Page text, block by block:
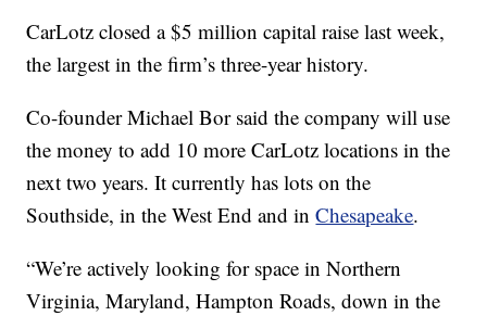
CarLotz closed a $5 million capital raise last week,
the largest in the firm’s three-year history.
Co-founder Michael Bor said the company will use
the money to add 10 more CarLotz locations in the
next two years. It currently has lots on the
Southside, in the West End and inChesapeake.
“We’re actively looking for space in Northern
Virginia, Maryland, Hampton Roads, down in the